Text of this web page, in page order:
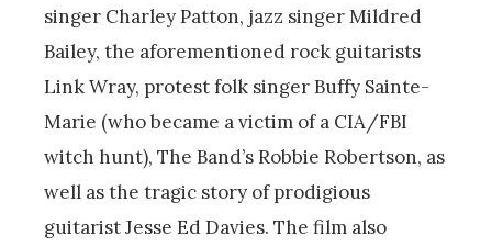
singer Charley Patton, jazz singer Mildred
Bailey, the aforementioned rock guitarists
Link Wray, protest folk singer Buffy Sainte-
Marie (who became a victim of a CIA/FBI
witch hunt), The Band’s Robbie Robertson, as
well as the tragic story of prodigious
guitarist Jesse Ed Davies. The film also